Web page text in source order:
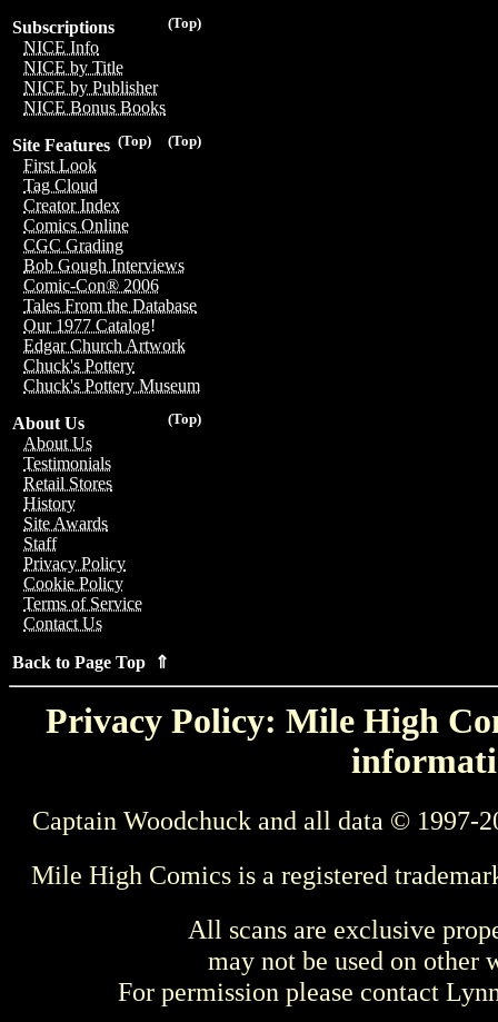
(Top)
Subscriptions
NICE Info
NICE by Title
NICE by Publisher
NICE Bonus Books
(Top)
(Top)
Site Features
First Look
Tag Cloud
Creator Index
Comics Online
CGC Grading
Bob Gough Interviews
Comic-Con® 2006
Tales From the Database
Our 1977 Catalog!
Edgar Church Artwork
Chuck's Pottery
Chuck's Pottery Museum
(Top)
About Us
About Us
Testimonials
Retail Stores
History
Site Awards
Staff
Privacy Policy
Cookie Policy
Terms of Service
Contact Us
Back to Page Top ⇑
Privacy Policy: Mile High
Captain Woodchuck and all data © 1997-
Mile High Comics is a registered
All scans are exclusive
may not be used on other
For permission please contact